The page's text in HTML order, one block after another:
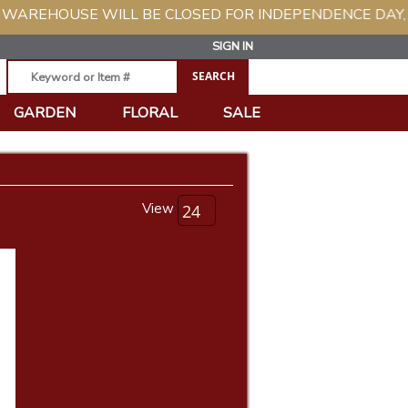
WILL BE CLOSED FOR INDEPENDENCE DAY,
SIGN IN
GARDEN FLORAL SALE
View